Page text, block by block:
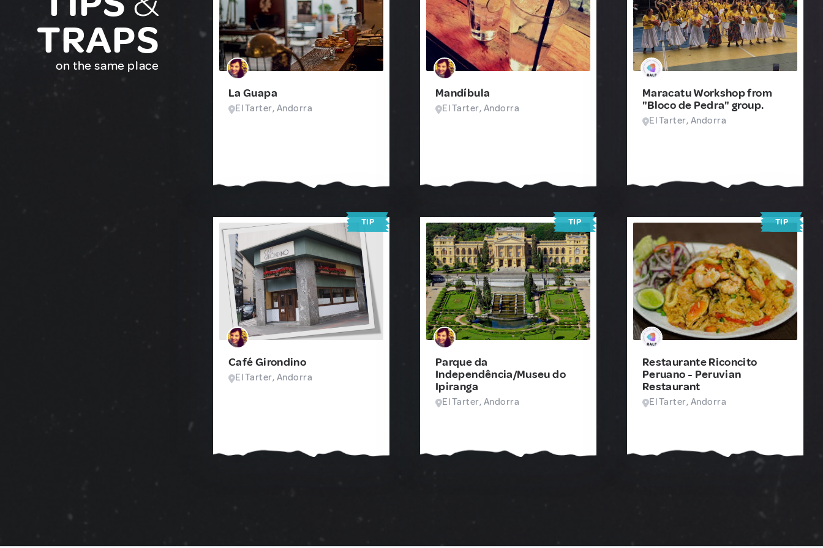
TRAPS
on the same place
La Guapa
El Tarter, Andorra
Mandíbula
El Tarter, Andorra
Maracatu Workshop from
"Bloco de Pedra" group.
El Tarter, Andorra
TIP
Café Girondino
El Tarter, Andorra
TIP
Parque da
Independência/Museu do
Ipiranga
El Tarter, Andorra
TIP
Restaurante Riconcito
Peruano - Peruvian
Restaurant
El Tarter, Andorra